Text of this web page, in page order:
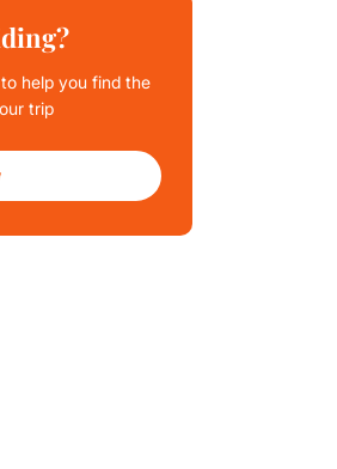
help you find the
trip